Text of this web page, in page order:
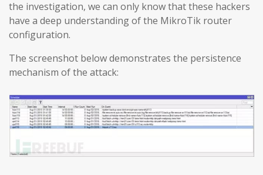
the investigation, we can only know that these hackers
have a deep understanding of the MikroTik router
configuration.
The screenshot below demonstrates the persistence
mechanism of the attack: